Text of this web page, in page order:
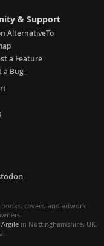
& Support
AlternativeTo
a Feature
a Bug
covers, and artwork
in Nottinghamshire, UK.